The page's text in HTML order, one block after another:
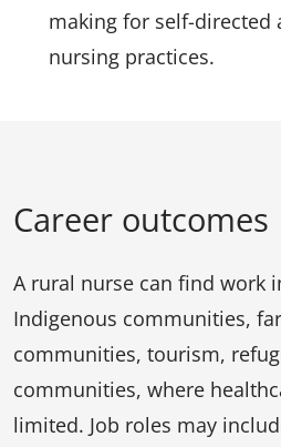
making for self-directed
nursing practices.
Career outcomes
A rural nurse can find work
Indigenous communities,
communities, tourism,
communities, where
limited. Job roles may